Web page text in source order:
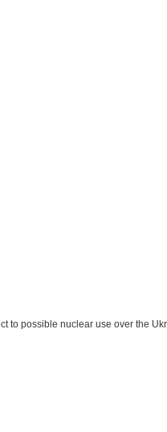
to possible nuclear use over the